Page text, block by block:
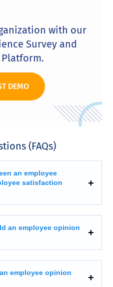
with our
Survey and
DEMO
(FAQs)
an employee
satisfaction
an employee opinion
employee opinion